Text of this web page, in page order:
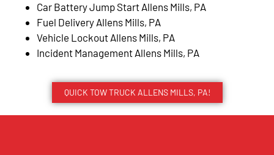
Car Battery Jump Start Allens Mills, PA
Fuel Delivery Allens Mills, PA
Vehicle Lockout Allens Mills, PA
Incident Management Allens Mills, PA
QUICK TOW TRUCK ALLENS MILLS, PA!